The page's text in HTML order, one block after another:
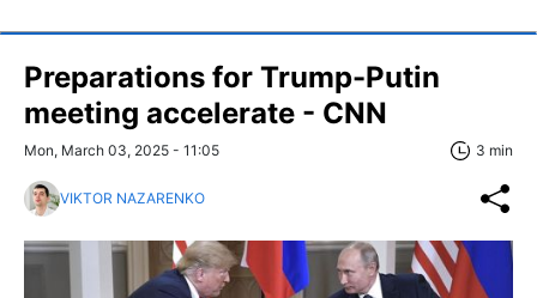
Preparations for Trump-Putin
meeting accelerate - CNN
Mon, March 03, 2025 - 11:05 3 min
VIKTOR NAZARENKO